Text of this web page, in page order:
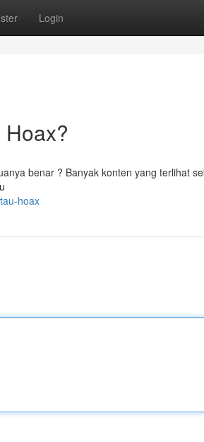
Login
benar ? Banyak konten yang terlihat
hoax